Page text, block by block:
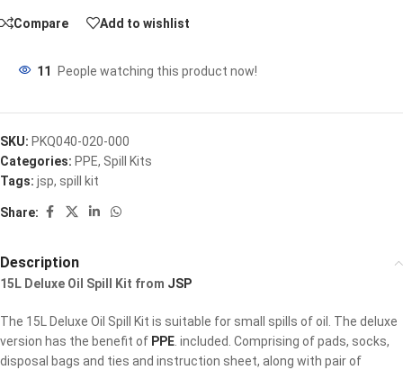
Compare Add to wishlist
11 People watching this product now!
SKU: PKQ040-020-000
Categories: PPE, Spill Kits
Tags: jsp, spill kit
Share:
Description
15L Deluxe Oil Spill Kit from JSP
The 15L Deluxe Oil Spill Kit is suitable for small spills of oil. The deluxe
version has the benefit of PPE . included. Comprising of pads, socks,
disposal bags and ties and instruction sheet, along with pair of